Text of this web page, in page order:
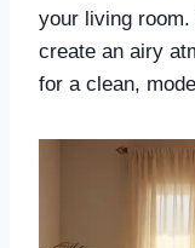
your living
create an airy
for a clean,